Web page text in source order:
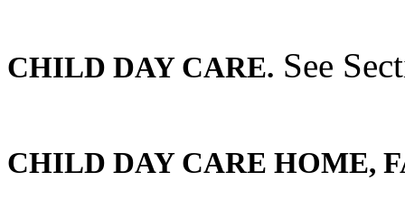
CHILD DAY CARE. See
CHILD DAY CARE HOME,